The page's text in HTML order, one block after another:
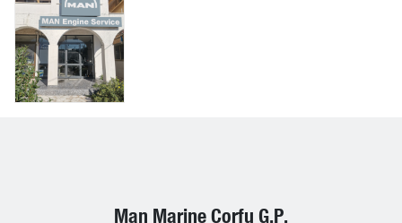
Man Marine Corfu G.P.